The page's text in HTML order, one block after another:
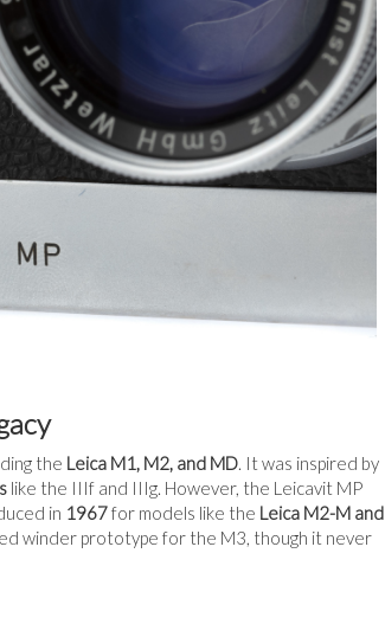
the Leica M1, M2, and MD. It was inspired by
like the IIIf and IIIg. However, the Leicavit MP
in 1967for models like the Leica M2-M and
winder prototype for the M3, though it never